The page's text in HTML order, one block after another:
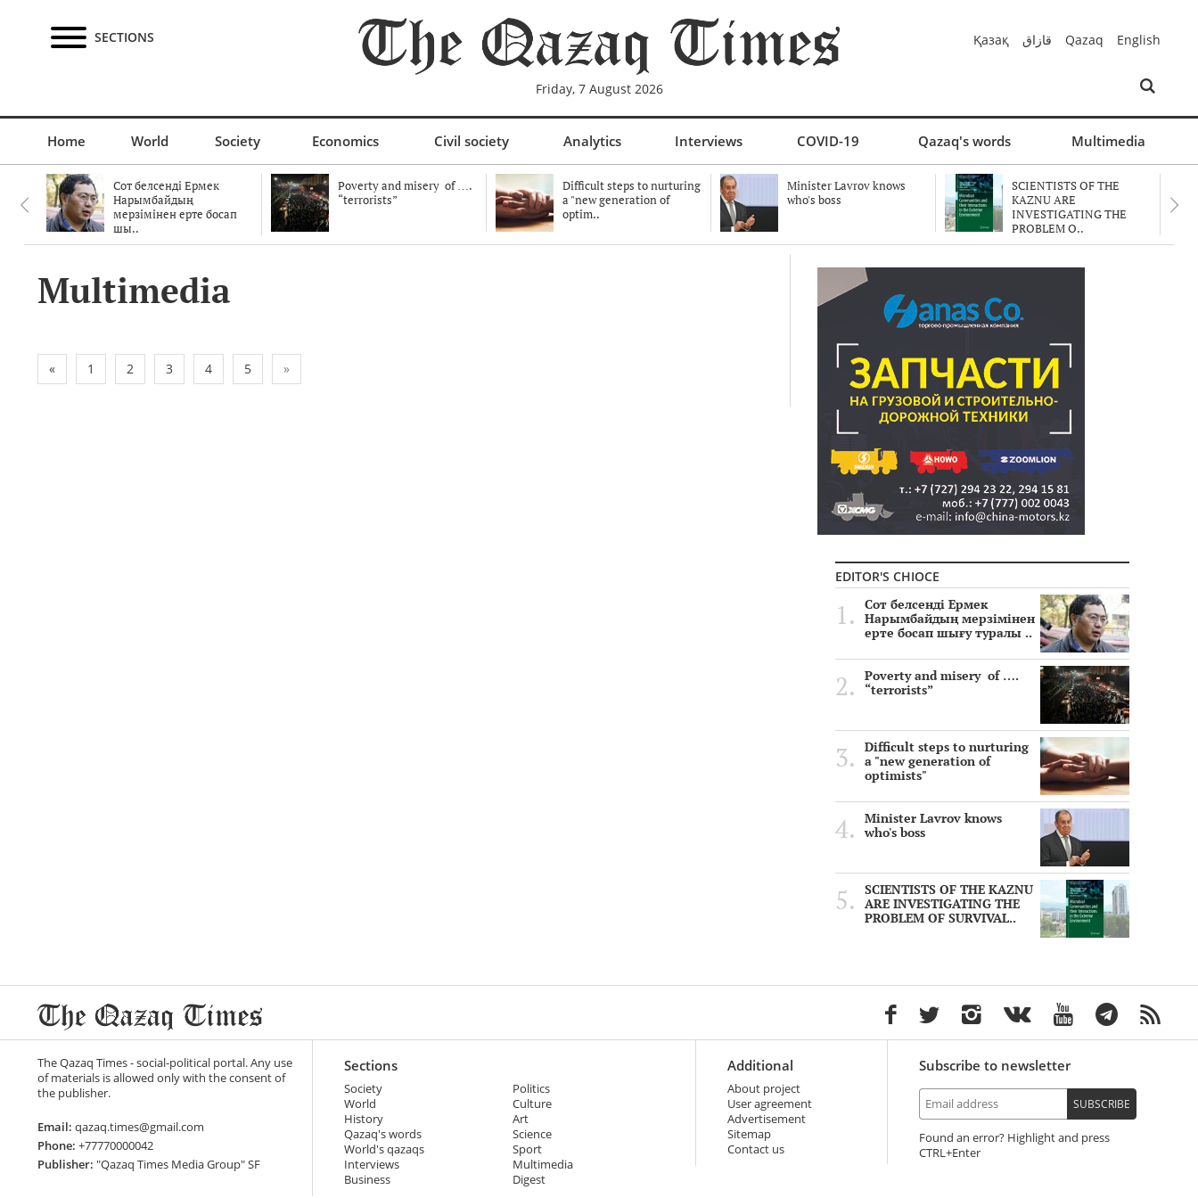
SECTIONS
Friday, 7 August 2026
Қазақ قازاق Qazaq English
Home World Society Economics Civil society Analytics Interviews COVID-19 Qazaq's words Multimedia
Сот белсенді Ермек
Нарымбайдың
мерзімінен ерте босап
шы..
Poverty and misery of ….
“terrorists”
Difficult steps to nurturing
a "new generation of
optim..
Minister Lavrov knows
who's boss
SCIENTISTS OF THE
KAZNU ARE
INVESTIGATING THE
PROBLEM O..
Multimedia
« 1 2 3 4 5 »
EDITOR'S CHIOCE
Сот белсенді Ермек
Нарымбайдың мерзімінен
ерте босап шығу туралы ..
Poverty and misery of ….
“terrorists”
Difficult steps to nurturing
a "new generation of
optimists"
Minister Lavrov knows
who's boss
SCIENTISTS OF THE KAZNU
ARE INVESTIGATING THE
PROBLEM OF SURVIVAL..
The Qazaq Times - social-political portal. Any use
of materials is allowed only with the consent of
the publisher.
Email: qazaq.times@gmail.com
Phone: +77770000042
Publisher: "Qazaq Times Media Group" SF
Sections
Society
World
History
Qazaq's words
World's qazaqs
Interviews
Business
Politics
Culture
Art
Science
Sport
Multimedia
Digest
Additional
About project
User agreement
Advertisement
Sitemap
Contact us
Subscribe to newsletter
SUBSCRIBE
Found an error? Highlight and press
+Enter